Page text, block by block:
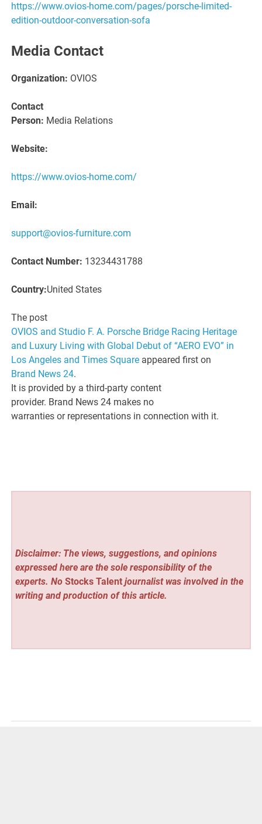
https://www.ovios-home.com/pages/porsche-limited-
edition-outdoor-conversation-sofa
Media Contact
Organization: OVIOS
Contact
Person: Media Relations
Website:
https://www.ovios-home.com/
Email:
support@ovios-furniture.com
Contact Number: 13234431788
Country:United States
The post
OVIOS and Studio F. A. Porsche Bridge Racing Heritage
and Luxury Living with Global Debut of “AERO EVO” in
Los Angeles and Times Square appeared first on
Brand News 24.
It is provided by a third-party content
provider. Brand News 24 makes no
warranties or representations in connection with it.
Disclaimer: The views, suggestions, and opinions
expressed here are the sole responsibility of the
experts. No Stocks Talentjournalist was involved in the
writing and production of this article.